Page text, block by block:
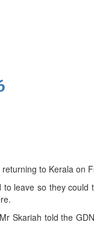
to Kerala on
leave so they could
Skariah told the